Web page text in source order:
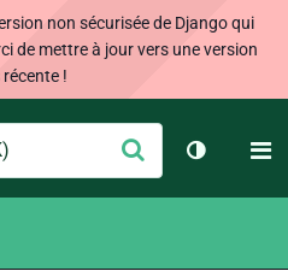
non sécurisée de Django qui
de mettre à jour vers une version
récente !
Envoyer
Changer